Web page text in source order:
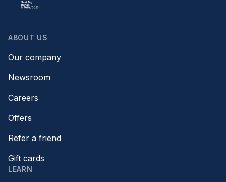
ABOUT US
Our company
Newsroom
Careers
Offers
Refer a friend
Gift cards
LEARN